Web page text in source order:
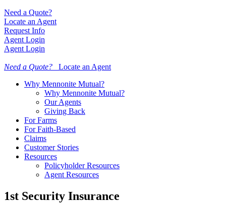
Need a Quote?
Locate an Agent
Request Info
Agent Login
Agent Login
Need a Quote? Locate an Agent
Why Mennonite Mutual?
Why Mennonite Mutual?
Our Agents
Giving Back
For Farms
For Faith-Based
Claims
Customer Stories
Resources
Policyholder Resources
Agent Resources
1st Security Insurance